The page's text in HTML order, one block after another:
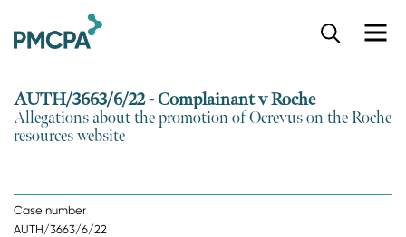
AUTH/3663/6/22 - Complainant v Roche
Allegations about the promotion of Ocrevus on the Roche
resources website
Case number
AUTH/3663/6/22